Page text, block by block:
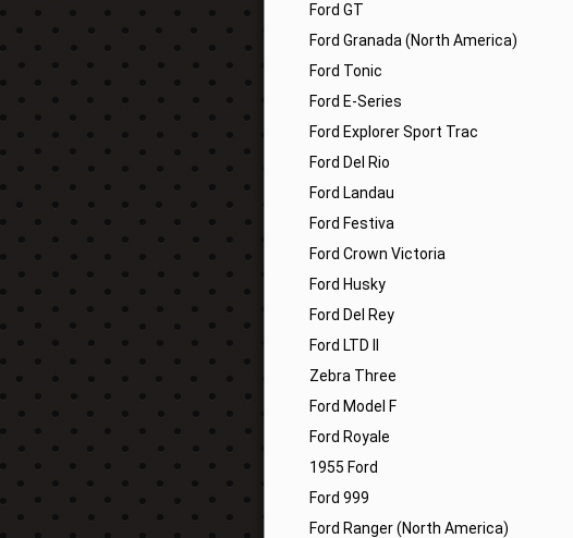
Ford GT
Ford Granada (North America)
Ford Tonic
Ford E-Series
Ford Explorer Sport Trac
Ford Del Rio
Ford Landau
Ford Festiva
Ford Crown Victoria
Ford Husky
Ford Del Rey
Ford LTD II
Zebra Three
Ford Model F
Ford Royale
1955 Ford
Ford 999
Ford Ranger (North America)